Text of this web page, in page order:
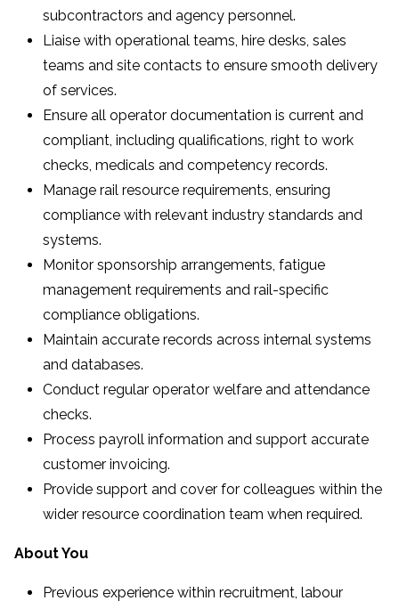
subcontractors and agency personnel.
Liaise with operational teams, hire desks, sales
teams and site contacts to ensure smooth delivery
of services.
Ensure all operator documentation is current and
compliant, including qualifications, right to work
checks, medicals and competency records.
Manage rail resource requirements, ensuring
compliance with relevant industry standards and
systems.
Monitor sponsorship arrangements, fatigue
management requirements and rail-specific
compliance obligations.
Maintain accurate records across internal systems
and databases.
Conduct regular operator welfare and attendance
checks.
Process payroll information and support accurate
customer invoicing.
Provide support and cover for colleagues within the
wider resource coordination team when required.
About You
Previous experience within recruitment, labour